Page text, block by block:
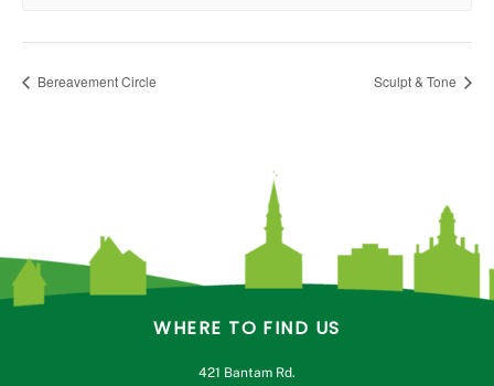
Bereavement Circle Sculpt & Tone
WHERE TO FIND US
421 Bantam Rd.